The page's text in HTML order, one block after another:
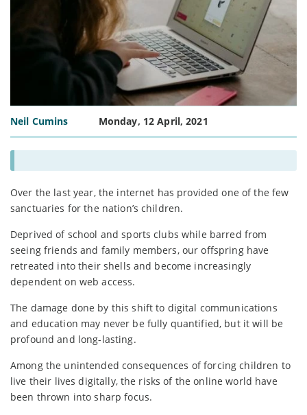
Neil Cumins Monday, 12 April, 2021
Over the last year, the internet has provided one of the few
sanctuaries for the nation’s children.
Deprived of school and sports clubs while barred from
seeing friends and family members, our offspring have
retreated into their shells and become increasingly
dependent on web access.
The damage done by this shift to digital communications
and education may never be fully quantified, but it will be
profound and long-lasting.
Among the unintended consequences of forcing children to
live their lives digitally, the risks of the online world have
been thrown into sharp focus.